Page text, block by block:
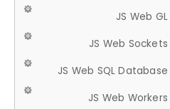
JS Web GL
JS Web Sockets
JS Web SQL Database
JS Web Workers